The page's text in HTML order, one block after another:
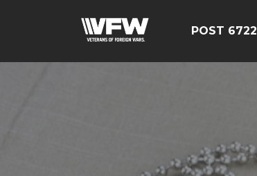
POST 6722